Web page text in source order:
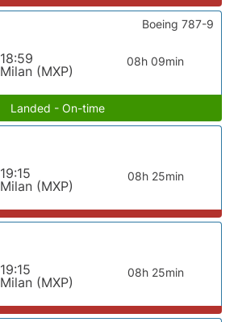
18:59
Milan (MXP)
08h 09min
Boeing 787-9
Landed - On-time
19:15
Milan (MXP)
08h 25min
19:15
Milan (MXP)
08h 25min